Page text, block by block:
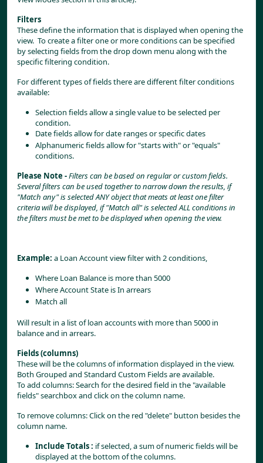
Filters
These define the information that is displayed when opening the
view.  To create a filter one or more conditions can be specified
by selecting fields from the drop down menu along with the
specific filtering condition.
For different types of fields there are different filter conditions
available:
Selection fields allow a single value to be selected per
condition.
Date fields allow for date ranges or specific dates
Alphanumeric fields allow for "starts with" or "equals"
conditions.
Please Note - Filters can be based on regular or custom fields.
Several filters can be used together to narrow down the results, if
"Match any" is selected ANY object that meats at least one filter
criteria will be displayed, if "Match all" is selected ALL conditions in
the filters must be met to be displayed when opening the view.
Example: a Loan Account view filter with 2 conditions,
Where Loan Balance is more than 5000
Where Account State is In arrears
Match all
Will result in a list of loan accounts with more than 5000 in
balance and in arrears.
Fields (columns)
These will be the columns of information displayed in the view.
Both Grouped and Standard Custom Fields are available.
To add columns: Search for the desired field in the "available
fields" searchbox and click on the column name.
To remove columns: Click on the red "delete" button besides the
column name.
Include Totals: if selected, a sum of numeric fields will be
displayed at the bottom of the columns.